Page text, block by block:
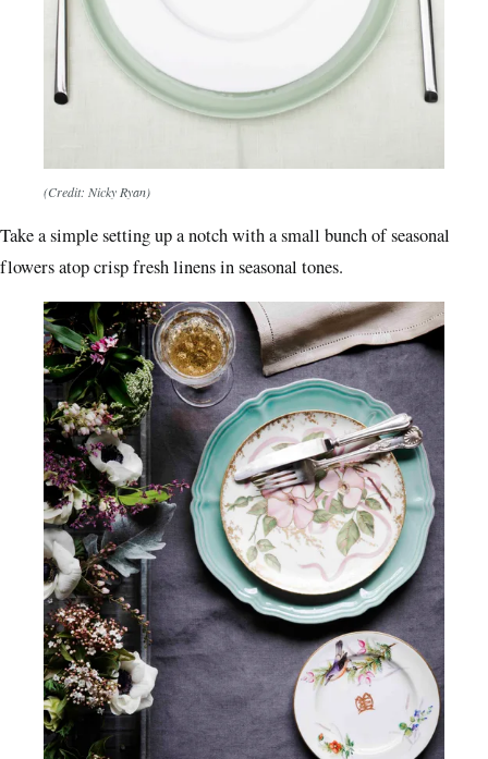
(Credit: Nicky Ryan)
Take a simple setting up a notch with a small bunch of seasonal
flowers atop crisp fresh linens in seasonal tones.